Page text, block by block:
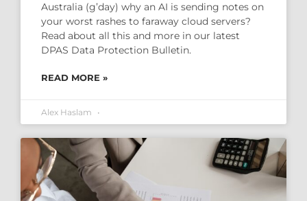
Australia (g’day) why an AI is sending notes on
your worst rashes to faraway cloud servers?
Read about all this and more in our latest
DPAS Data Protection Bulletin.
READ MORE »
Alex Haslam